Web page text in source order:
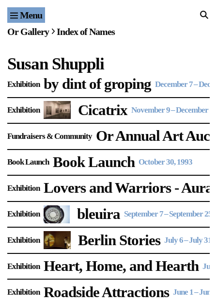
Menu Home
Events
Publications & Editions
Bookstore
Index of Names
Gallery Outreach
Archives & Ephemera
About
Support
Opening Hours
Wednesday-Saturday
12-5pm
Free Admission
Follow Or Gallery
Mailing List
Or Gallery Index of Names
Susan Shuppli
Exhibition by dint of groping December 7–
Exhibition Cicatrix November 9–December 4,
Fundraisers & Community Or Annual Art
Book Launch Book Launch October 30, 1993
Exhibition Lovers and Warriors -
Exhibition bleuira September 7–September 25,
Exhibition Berlin Stories July 6–July 31,
Exhibition Heart, Home, and Hearth
Exhibition Roadside Attractions June 1–June